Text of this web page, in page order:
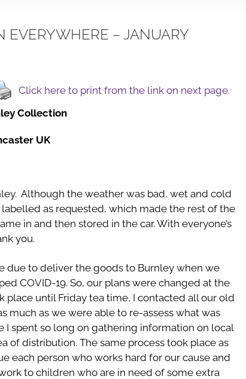
EVERYWHERE – JANUARY
Click here to print from the link on next page.
Collection
UK
Although the weather was bad, wet and cold
as requested, which made the rest of the
in and then stored in the car. With everyone’s
you.
due to deliver the goods to Burnley when we
COVID-19. So, our plans were changed at the
until Friday tea time, I contacted all our old
much as we were able to re-assess what was
I spent so long on gathering information on local
of distribution. The same process took place as
each person who works hard for our cause and
to children who are in need of some extra